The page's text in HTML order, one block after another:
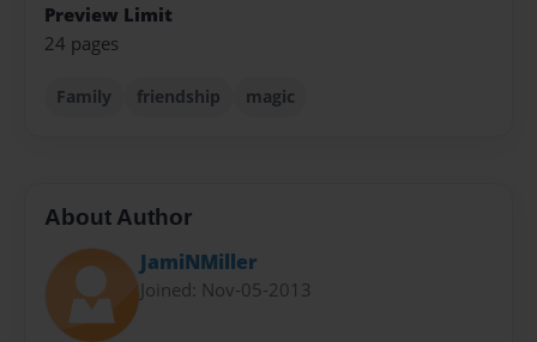
Preview Limit
24 pages
Family friendship magic
About Author
JamiNMiller
Joined: Nov-05-2013